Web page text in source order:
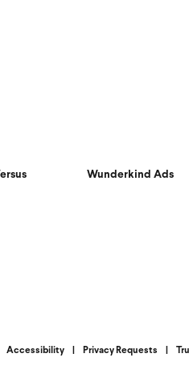
Wunderkind Ads
Accessibility Privacy Requests